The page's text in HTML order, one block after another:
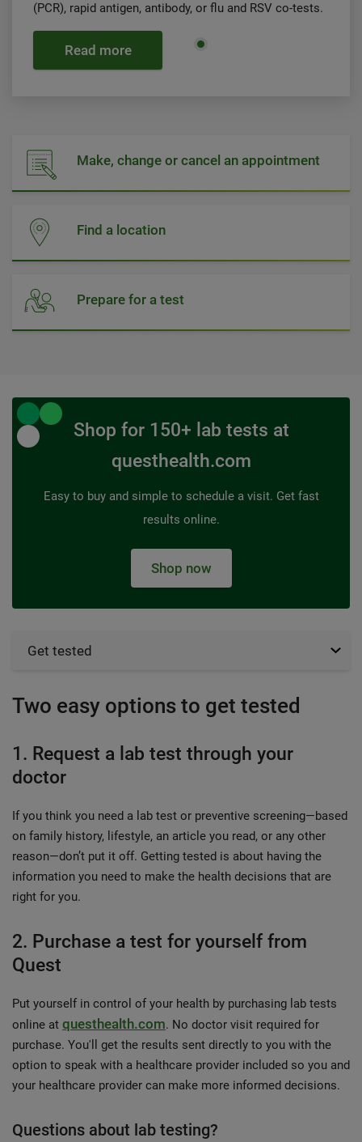
(PCR), rapid antigen, antibody, or flu and RSV co-tests.
Read more
Make, change or cancel an appointment
Find a location
Prepare for a test
Shop for 150+ lab tests at
questhealth.com
Easy to buy and simple to schedule a visit. Get fast
results online.
Shop now
Get tested
Two easy options to get tested
1. Request a lab test through your
doctor
If you think you need a lab test or preventive screening—based
on family history, lifestyle, an article you read, or any other
reason—don’t put it off. Getting tested is about having the
information you need to make the health decisions that are
right for you.
2. Purchase a test for yourself from
Quest
Put yourself in control of your health by purchasing lab tests
online at questhealth.com. No doctor visit required for
purchase. You'll get the results sent directly to you with the
option to speak with a healthcare provider included so you and
your healthcare provider can make more informed decisions.
Questions about lab testing?